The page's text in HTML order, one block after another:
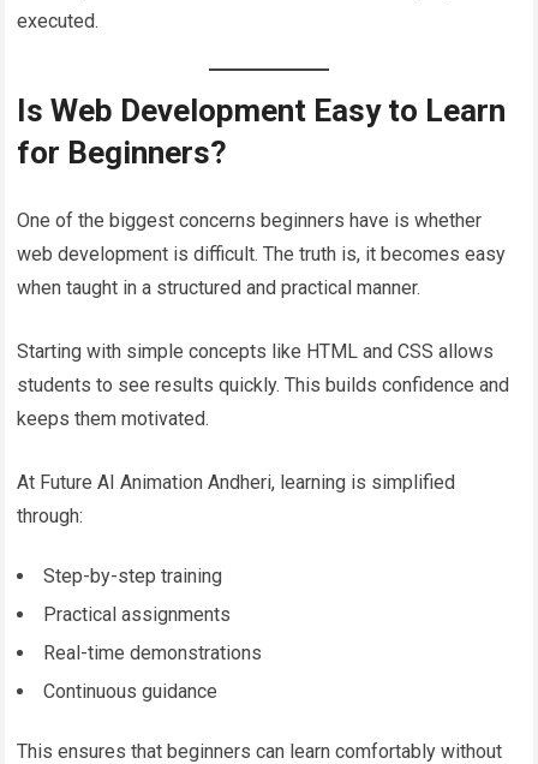
executed.
Is Web Development Easy to Learn
for Beginners?
One of the biggest concerns beginners have is whether
web development is difficult. The truth is, it becomes easy
when taught in a structured and practical manner.
Starting with simple concepts like HTML and CSS allows
students to see results quickly. This builds confidence and
keeps them motivated.
At Future AI Animation Andheri, learning is simplified
through:
Step-by-step training
Practical assignments
Real-time demonstrations
Continuous guidance
This ensures that beginners can learn comfortably without